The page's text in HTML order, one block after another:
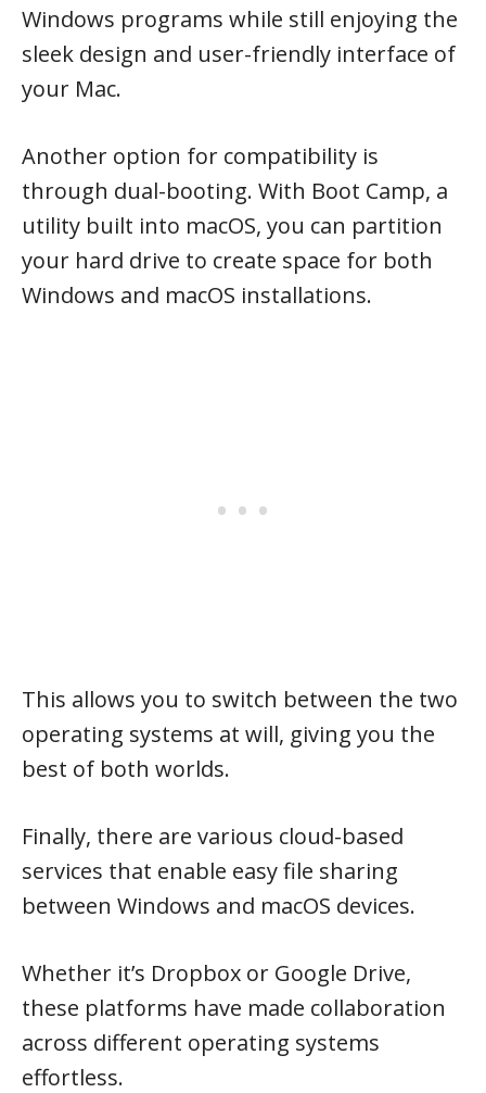
Windows programs while still enjoying the
sleek design and user-friendly interface of
your Mac.
Another option for compatibility is
through dual-booting. With Boot Camp, a
utility built into macOS, you can partition
your hard drive to create space for both
Windows and macOS installations.
This allows you to switch between the two
operating systems at will, giving you the
best of both worlds.
Finally, there are various cloud-based
services that enable easy file sharing
between Windows and macOS devices.
Whether it’s Dropbox or Google Drive,
these platforms have made collaboration
across different operating systems
effortless.